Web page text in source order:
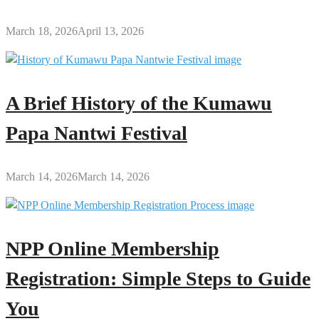
March 18, 2026April 13, 2026
A Brief History of the Kumawu
Papa Nantwi Festival
March 14, 2026March 14, 2026
NPP Online Membership
Registration: Simple Steps to Guide
You